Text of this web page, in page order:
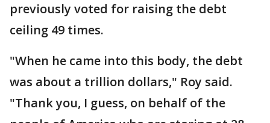
previously voted for raising the debt
ceiling 49 times.
"When he came into this body, the debt
was about a trillion dollars," Roy said.
"Thank you, I guess, on behalf of the